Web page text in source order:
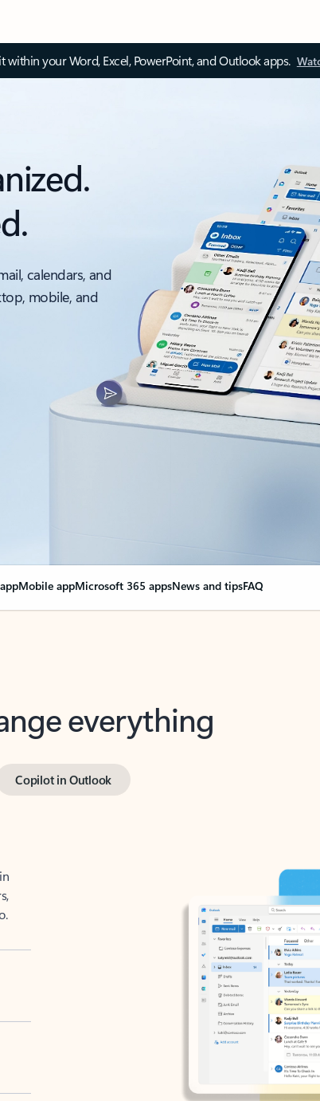
within your Word, Excel, PowerPoint, and Outlook apps.
calendars, and
mobile, and
Mobile appMicrosoft 365 appsNews and tipsFAQ
everything
Copilot in Outlook